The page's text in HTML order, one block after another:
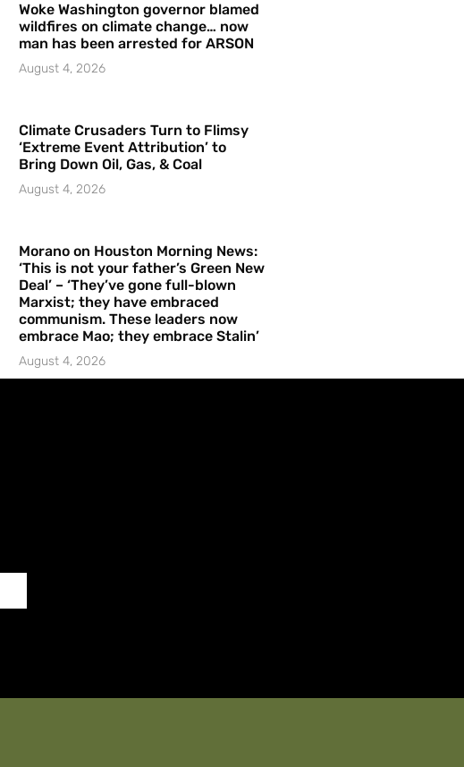
Woke Washington governor blamed
wildfires on climate change… now
man has been arrested for ARSON
August 4, 2026
Climate Crusaders Turn to Flimsy
‘Extreme Event Attribution’ to
Bring Down Oil, Gas, & Coal
August 4, 2026
Morano on Houston Morning News:
‘This is not your father’s Green New
Deal’ – ‘They’ve gone full-blown
Marxist; they have embraced
communism. These leaders now
embrace Mao; they embrace Stalin’
August 4, 2026